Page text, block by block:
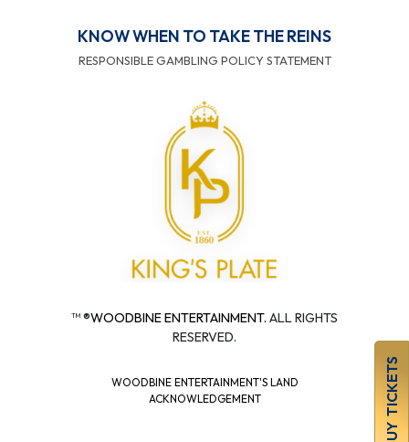
KNOW WHEN TO TAKE THE REINS
RESPONSIBLE GAMBLING POLICY STATEMENT
™ ®WOODBINE ENTERTAINMENT. ALL RIGHTS
RESERVED.
WOODBINE ENTERTAINMENT'S LAND
ACKNOWLEDGEMENT
BUY TICKETS